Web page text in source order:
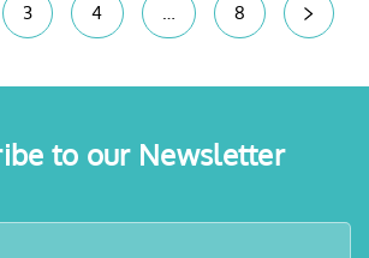
3 4 … 8
to our Newsletter